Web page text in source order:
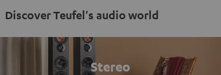
Discover Teufel's audio world
Stereo